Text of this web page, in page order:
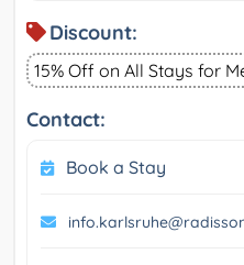
Discount:
15% Off on All Stays for
Contact:
Book a Stay